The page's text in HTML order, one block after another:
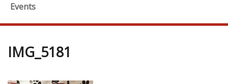
Events
IMG_5181